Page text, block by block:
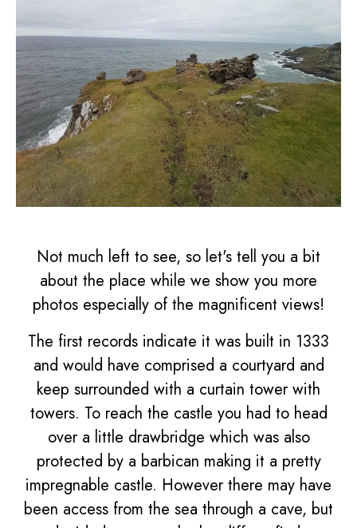
Not much left to see, so let's tell you a bit
about the place while we show you more
photos especially of the magnificent views!
The first records indicate it was built in 1333
and would have comprised a courtyard and
keep surrounded with a curtain tower with
towers. To reach the castle you had to head
over a little drawbridge which was also
protected by a barbican making it a pretty
impregnable castle. However there may have
been access from the sea through a cave, but